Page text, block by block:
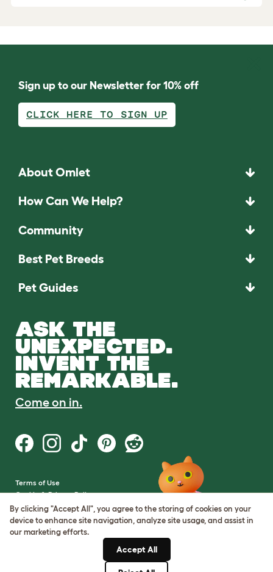
Sign up to our Newsletter for 10% off
CLICK HERE TO SIGN UP
About Omlet
How Can We Help?
Community
Best Pet Breeds
Pet Guides
ASK THE
UNEXPECTED.
INVENT THE
REMARKABLE.
Come on in.
Terms of Use
Cookie & Privacy Policy
Cookie Settings
Sitemap
By clicking "Accept All", you agree to the storing of cookies on your
device to enhance site navigation, analyze site usage, and assist in
our marketing efforts.
Accept All